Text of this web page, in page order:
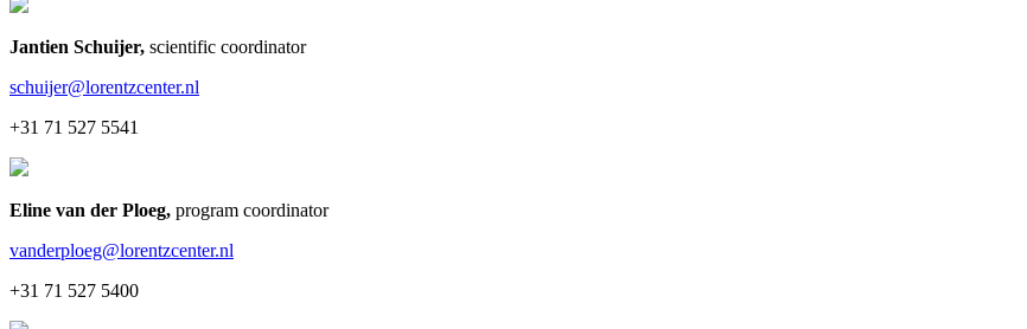
Jantien Schuijer, scientific coordinator
schuijer@lorentzcenter.nl
+31 71 527 5541
Eline van der Ploeg, program coordinator
vanderploeg@lorentzcenter.nl
+31 71 527 5400